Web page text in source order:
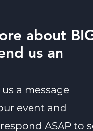
about
us an
a message
event and
ASAP to